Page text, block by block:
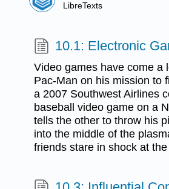
LibreTexts
10.1: Electronic
Video games have come a
Pac-Man on his mission to
a 2007 Southwest Airlines
baseball video game on a
tells the other to throw his
into the middle of the
friends stare in shock at